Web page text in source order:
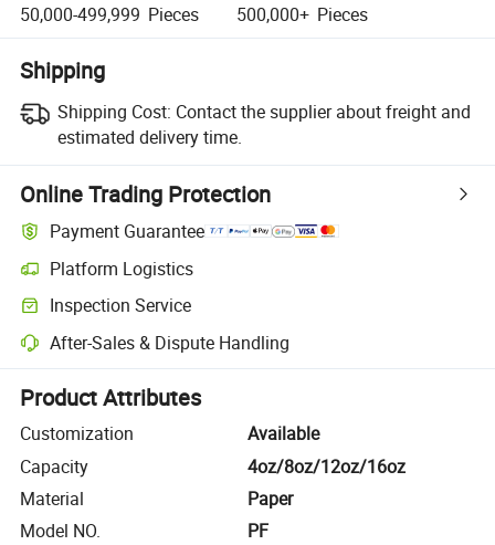
50,000-499,999 Pieces 500,000+ Pieces
Shipping
Shipping Cost: Contact the supplier about freight and
estimated delivery time.
Online Trading Protection
Payment Guarantee
Platform Logistics
Clearer shipment tracking with platform-supported logistics.
Inspection Service
Optional pre-shipment inspection for quality and quantity checks.
After-Sales & Dispute Handling
Platform-assisted dispute resolution, including refunds or returns
Product Attributes
Customization
Available
Capacity
4oz/8oz/12oz/16oz
Material
Paper
Model NO.
PF